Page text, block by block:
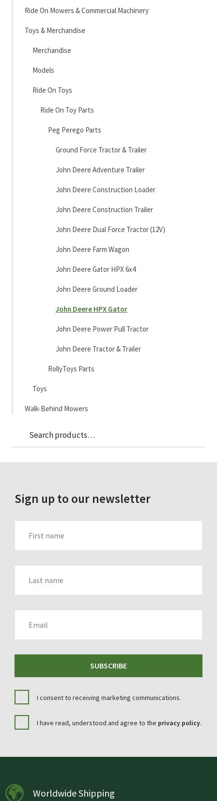
Ride On Mowers & Commercial Machinery
Toys & Merchandise
Merchandise
Models
Ride On Toys
Ride On Toy Parts
Peg Perego Parts
Ground Force Tractor & Trailer
John Deere Adventure Trailer
John Deere Construction Loader
John Deere Construction Trailer
John Deere Dual Force Tractor (12V)
John Deere Farm Wagon
John Deere Gator HPX 6x4
John Deere Ground Loader
John Deere HPX Gator
John Deere Power Pull Tractor
John Deere Tractor & Trailer
RollyToys Parts
Toys
Walk-Behind Mowers
Search
for:
Sign up to our newsletter
SUBSCRIBE
I consent to receiving marketing communications.
I have read, understood and agree to the privacy policy.
Worldwide Shipping